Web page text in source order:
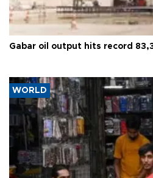
Gabar oil output hits record
WORLD